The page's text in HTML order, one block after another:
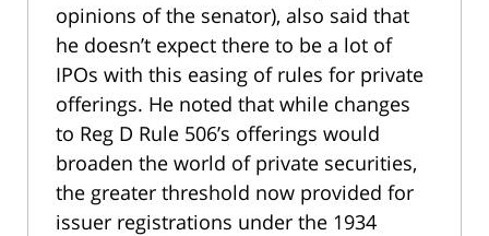
opinions of the senator), also said that
he doesn’t expect there to be a lot of
IPOs with this easing of rules for private
offerings. He noted that while changes
to Reg D Rule 506’s offerings would
broaden the world of private securities,
the greater threshold now provided for
issuer registrations under the 1934